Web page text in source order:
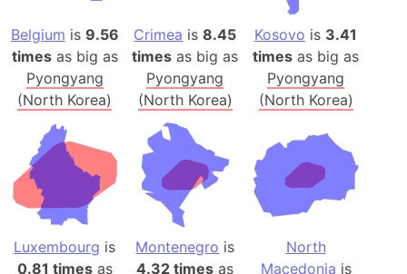
Belgium is 9.56
timesas big as
Pyongyang
(North Korea)
Crimea is8.45
times as big as
Pyongyang
(North Korea)
Kosovo is 3.41
times as big as
Pyongyang
(North Korea)
Luxembourg is
0.81 timesas
Montenegro is
4.32 times as
North
Macedonia is